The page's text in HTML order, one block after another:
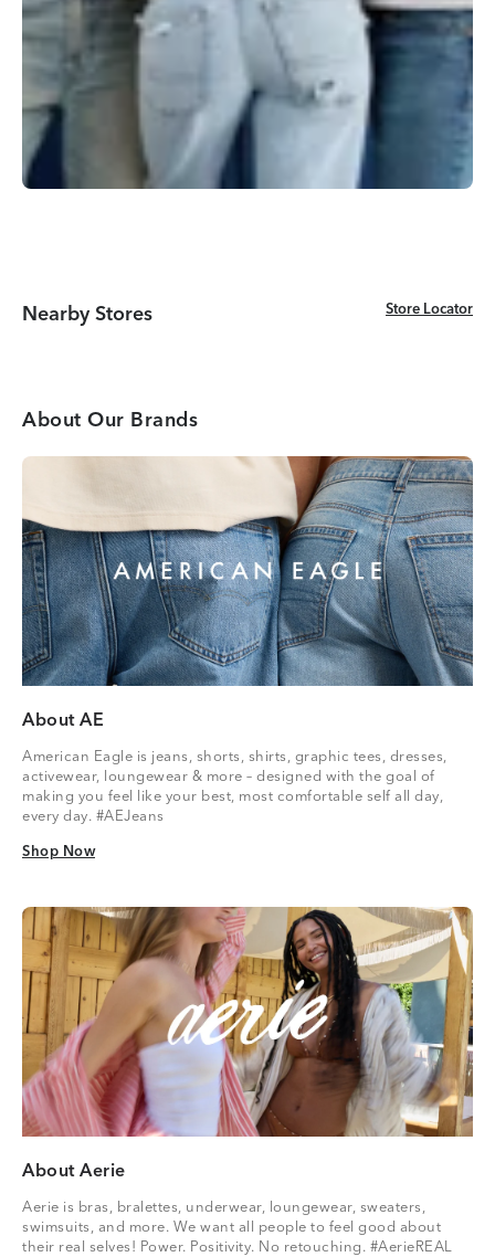
Nearby Stores Store Locator
Store Locator
About Our Brands
About AE
American Eagle is jeans, shorts, shirts, graphic tees, dresses,
activewear, loungewear & more – designed with the goal of
making you feel like your best, most comfortable self all day,
every day. #AEJeans
Shop Now
Shop Now
About Aerie
Aerie is bras, bralettes, underwear, loungewear, sweaters,
swimsuits, and more. We want all people to feel good about
their real selves! Power. Positivity. No retouching. #AerieREAL